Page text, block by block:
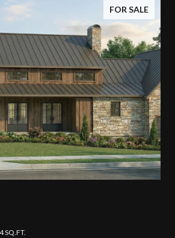
FOR SALE
SQ.FT.